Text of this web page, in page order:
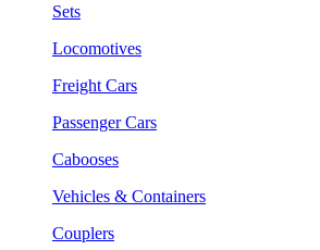
Sets
Locomotives
Freight Cars
Passenger Cars
Cabooses
Vehicles & Containers
Couplers